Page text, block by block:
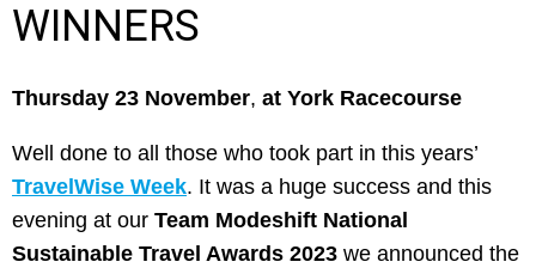
WINNERS
Thursday 23 November, at York Racecourse
Well done to all those who took part in this years’
TravelWise Week. It was a huge success and this
evening at our Team Modeshift National
Sustainable Travel Awards 2023 we announced the